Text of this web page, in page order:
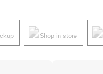
Shop in store